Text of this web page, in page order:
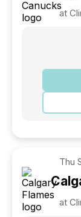
at
Thu
at